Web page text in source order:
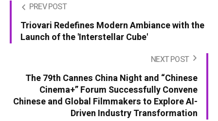
PREV POST
Triovari Redefines Modern Ambiance with the
Launch of the 'Interstellar Cube'
NEXT POST
The 79th Cannes China Night and “Chinese
Cinema+” Forum Successfully Convene
Chinese and Global Filmmakers to Explore AI-
Driven Industry Transformation